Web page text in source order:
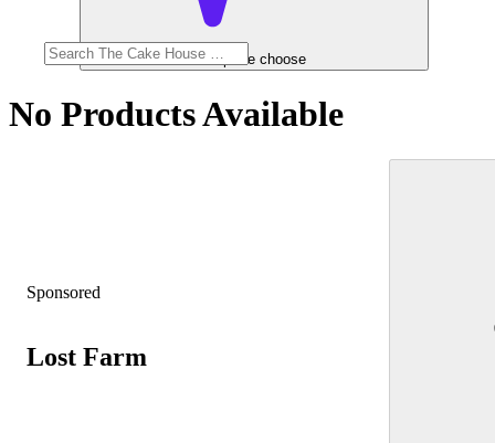
Help me choose
No Products Available
Sponsored
Lost Farm